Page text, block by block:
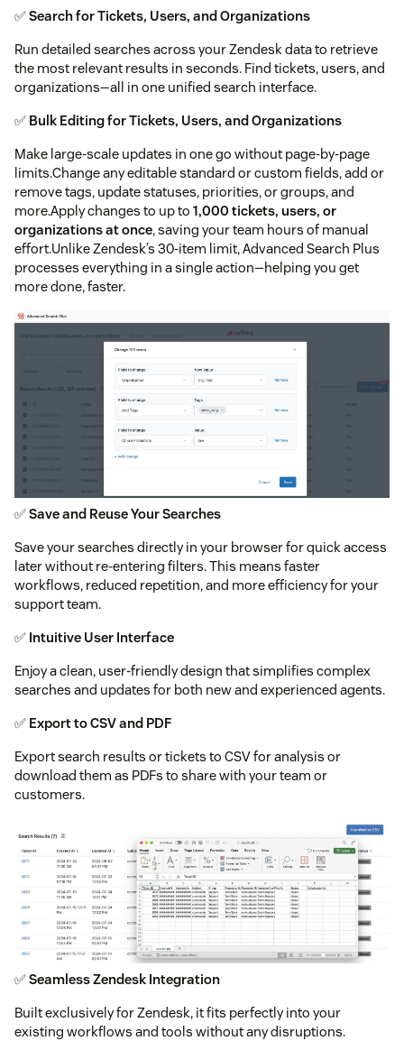
✅Search for Tickets, Users, and Organizations
Run detailed searches across your Zendesk data to retrieve
the most relevant results in seconds. Find tickets, users, and
organizations—all in one unified search interface.
✅ Bulk Editing for Tickets, Users, and Organizations
Make large-scale updates in one go without page-by-page
limits.Change any editable standard or custom fields, add or
remove tags, update statuses, priorities, or groups, and
more.Apply changes to up to 1,000 tickets, users, or
organizations at once, saving your team hours of manual
effort.Unlike Zendesk’s 30-item limit, Advanced Search Plus
processes everything in a single action—helping you get
more done, faster.
✅Save and Reuse Your Searches
Save your searches directly in your browser for quick access
later without re-entering filters. This means faster
workflows, reduced repetition, and more efficiency for your
support team.
✅ Intuitive User Interface
Enjoy a clean, user-friendly design that simplifies complex
searches and updates for both new and experienced agents.
✅ Export to CSV and PDF
Export search results or tickets to CSV for analysis or
download them as PDFs to share with your team or
customers.
✅Seamless Zendesk Integration
Built exclusively for Zendesk, it fits perfectly into your
existing workflows and tools without any disruptions.